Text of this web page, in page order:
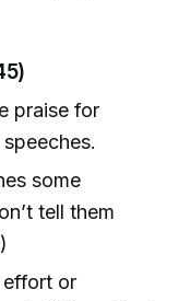
praise for
some
tell them
effort or